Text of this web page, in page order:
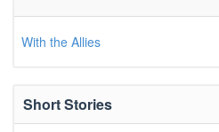
With the Allies
Short Stories